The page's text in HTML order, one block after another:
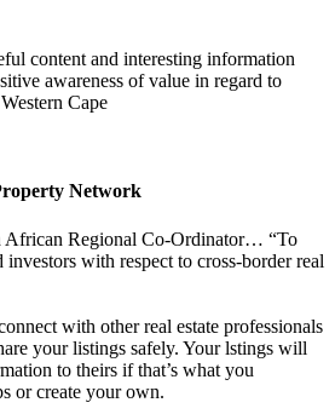
content and interesting information
awareness of value in regard to
Cape
Network
African Regional Co-Ordinator… “To
with respect to cross-border real
with other real estate professionals
your listings safely. Your lstings will
to theirs if that’s what you
or create your own.